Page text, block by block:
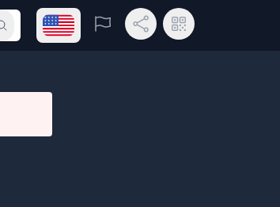
Submit searchOpen language menu
Report Share LinkQR Code